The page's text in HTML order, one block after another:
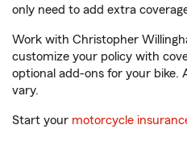
only need to add extra
Work with Christopher
customize your policy with
optional add-ons for your bike.
vary.
Start your motorcycle